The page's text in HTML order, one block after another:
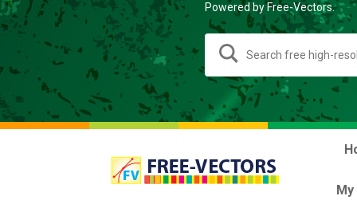
Powered by Free-Vectors.